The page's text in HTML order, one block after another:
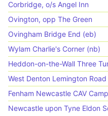
Corbridge, o/s Angel Inn
Ovington, opp The Green
Ovingham Bridge End (eb)
Wylam Charlie's Corner (nb)
Heddon-on-the-Wall Three
West Denton Lemington
Fenham Newcastle CAV
Newcastle upon Tyne Eldon